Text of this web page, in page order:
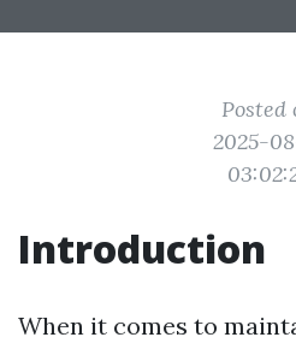
Posted
2025-
Introduction
When it comes to